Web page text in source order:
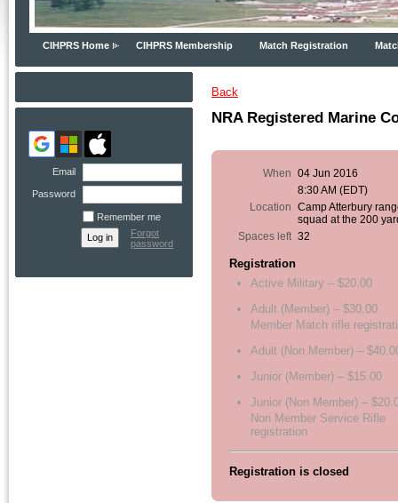
CIHPRS Home CIHPRS Membership Match Registration
Email
Password
Remember me
Forgot
password
Back
NRA Registered Marine
When
04 Jun 2016
8:30 AM (EDT)
Location
Camp Atterbury
squad at the 200
Spaces left 32
Registration
Active Military – $20.00
Adult (Member) – $30.00
Member Match rifle
Adult (Non Member) –
Junior (Member) – $15.00
Junior (Non Member) –
Non Member Service Rifle
registration
Registration is closed